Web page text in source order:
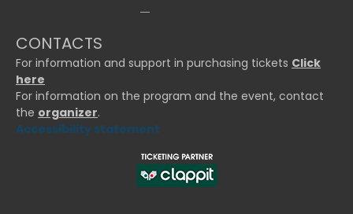
CONTACTS
For information and support in purchasing tickets Click
here
For information on the program and the event, contact
the organizer.
Accessibility statement